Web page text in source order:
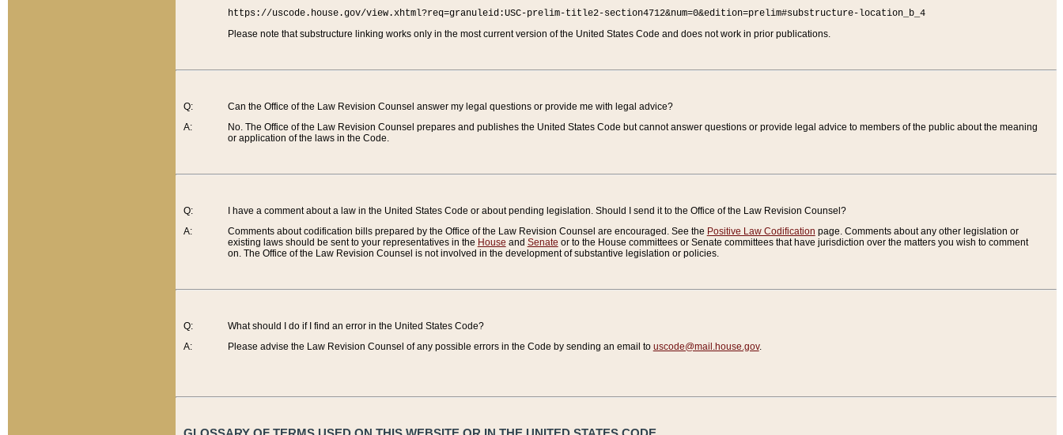
https://uscode.house.gov/view.xhtml?req=granuleid:USC-prelim-title2-section4712&num=0&edition=prelim#substructure-location_b_4
Please note that substructure linking works only in the most current version of the United States Code and does not work in prior publications.
Q:
A:
Can the Office of the Law Revision Counsel answer my legal questions or provide me with legal advice?
No. The Office of the Law Revision Counsel prepares and publishes the United States Code but cannot answer questions or provide legal advice to members of the public about the meaning
or application of the laws in the Code.
Q:
A:
I have a comment about a law in the United States Code or about pending legislation. Should I send it to the Office of the Law Revision Counsel?
Comments about codification bills prepared by the Office of the Law Revision Counsel are encouraged. See the Positive Law Codification page. Comments about any other legislation or
existing laws should be sent to your representatives in the House and Senate or to the House committees or Senate committees that have jurisdiction over the matters you wish to comment
on. The Office of the Law Revision Counsel is not involved in the development of substantive legislation or policies.
Q:
A:
What should I do if I find an error in the United States Code?
Please advise the Law Revision Counsel of any possible errors in the Code by sending an email to uscode@mail.house.gov.